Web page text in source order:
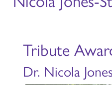
Tribute
Dr. Nicola